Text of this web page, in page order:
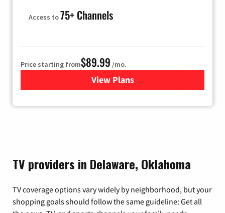
Access to75+ Channels
Price starting from$89.99 /mo.
View Plans
for Hulu
TV providers in Delaware, Oklahoma
TV coverage options vary widely by neighborhood, but your
shopping goals should follow the same guideline: Get all